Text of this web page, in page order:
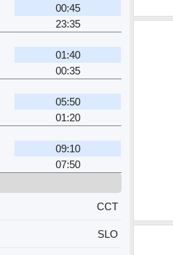
00:45
23:35
01:40
00:35
05:50
01:20
09:10
07:50
CCT
SLO